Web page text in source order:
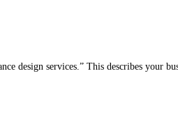
design services.” This describes your